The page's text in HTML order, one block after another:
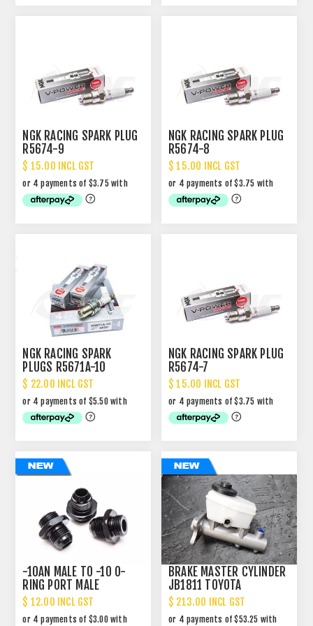
NGK RACING SPARK PLUG
R5674-9
$ 15.00 INCL GST
NGK RACING SPARK PLUG
R5674-8
$ 15.00 INCL GST
NGK RACING SPARK
PLUGS R5671A-10
$ 22.00 INCL GST
NGK RACING SPARK PLUG
R5674-7
$ 15.00 INCL GST
-10AN MALE TO -10 O-
RING PORT MALE
STRAIGHT ADAPTOR
$ 12.00 INCL GST
BRAKE MASTER CYLINDER
JB1811 TOYOTA
LANDCRUISER HZJ-
FZJ80R HDJ80-81R 90-
$ 213.00 INCL GST